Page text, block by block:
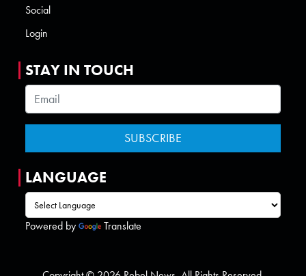
Social
Login
STAY IN TOUCH
LANGUAGE
Powered by Translate